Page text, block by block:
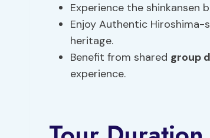
Experience the shinkansen
Enjoy Authentic Hiroshima-
heritage.
Benefit from shared group
experience.